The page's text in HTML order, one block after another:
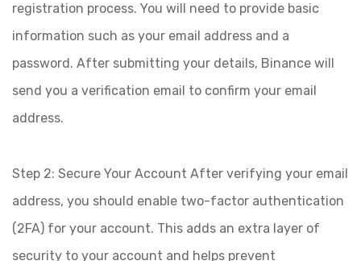
registration process. You will need to provide basic
information such as your email address and a
password. After submitting your details, Binance will
send you a verification email to confirm your email
address.
Step 2: Secure Your Account After verifying your email
address, you should enable two-factor authentication
(2FA) for your account. This adds an extra layer of
security to your account and helps prevent